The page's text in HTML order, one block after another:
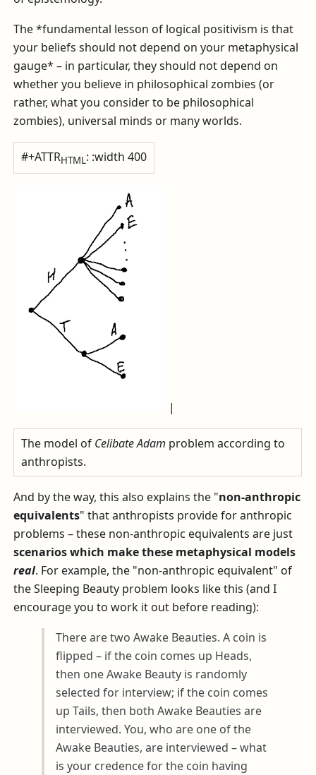
The *fundamental lesson of logical positivism is that
your beliefs should not depend on your metaphysical
gauge* – in particular, they should not depend on
whether you believe in philosophical zombies (or
rather, what you consider to be philosophical
zombies), universal minds or many worlds.
#+ATTRHTML: :width 400
|
The model of Celibate Adam problem according to
anthropists.
And by the way, this also explains the "non-anthropic
equivalents" that anthropists provide for anthropic
problems – these non-anthropic equivalents are just
scenarios which make these metaphysical models
real. For example, the "non-anthropic equivalent" of
the Sleeping Beauty problem looks like this (and I
encourage you to work it out before reading):
There are two Awake Beauties. A coin is
flipped – if the coin comes up Heads,
then one Awake Beauty is randomly
selected for interview; if the coin comes
up Tails, then both Awake Beauties are
interviewed. You, who are one of the
Awake Beauties, are interviewed – what
is your credence for the coin having